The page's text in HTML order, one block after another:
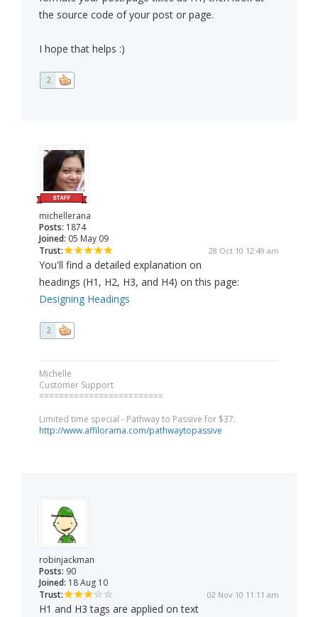
the source code of your post or page.
I hope that helps :)
2
michellerana
Posts: 1874
Joined: 05 May 09
Trust:
28 Oct 10 12:49 am
You'll find a detailed explanation on
headings (H1, H2, H3, and H4) on this page:
Designing Headings
2
Michelle
Customer Support
=========================
Limited time special - Pathway to Passive for $37:
http://www.affilorama.com/pathwaytopassive
robinjackman
Posts: 90
Joined: 18 Aug 10
Trust:
02 Nov 10 11:11 am
H1 and H3 tags are applied on text